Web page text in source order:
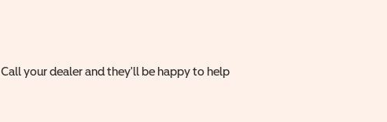
Call your dealer and they'll be happy to help